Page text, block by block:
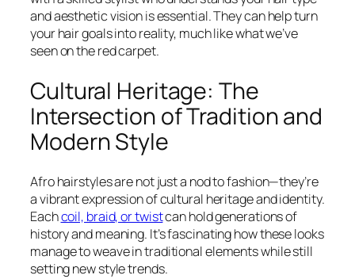
and aesthetic vision is essential. They can help turn
your hair goals into reality, much like what we’ve
seen on the red carpet.
Cultural Heritage: The
Intersection of Tradition and
Modern Style
Afro hairstyles are not just a nod to fashion—they’re
a vibrant expression of cultural heritage and identity.
Eachcoil, braid, or twistcan hold generations of
history and meaning. It’s fascinating how these looks
manage to weave in traditional elements while still
setting new style trends.